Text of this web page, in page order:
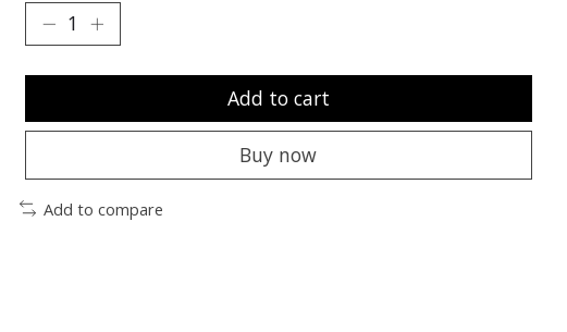
Add to cart
Buy now
Add to compare